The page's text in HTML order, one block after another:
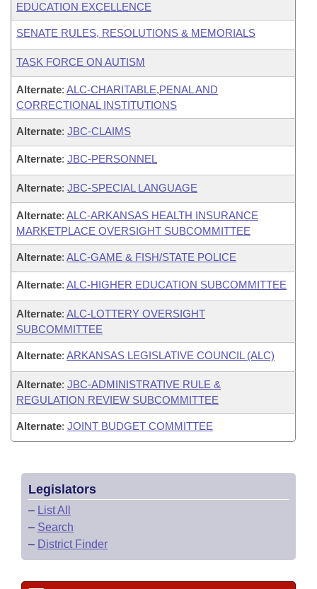
EDUCATION EXCELLENCE
SENATE RULES, RESOLUTIONS & MEMORIALS
TASK FORCE ON AUTISM
Alternate: ALC-CHARITABLE,PENAL AND
CORRECTIONAL INSTITUTIONS
Alternate: JBC-CLAIMS
Alternate: JBC-PERSONNEL
Alternate: JBC-SPECIAL LANGUAGE
Alternate: ALC-ARKANSAS HEALTH INSURANCE
MARKETPLACE OVERSIGHT SUBCOMMITTEE
Alternate: ALC-GAME & FISH/STATE POLICE
Alternate: ALC-HIGHER EDUCATION SUBCOMMITTEE
Alternate: ALC-LOTTERY OVERSIGHT
SUBCOMMITTEE
Alternate: ARKANSAS LEGISLATIVE COUNCIL (ALC)
Alternate: JBC-ADMINISTRATIVE RULE &
REGULATION REVIEW SUBCOMMITTEE
Alternate: JOINT BUDGET COMMITTEE
Legislators
– List All
– Search
– District Finder